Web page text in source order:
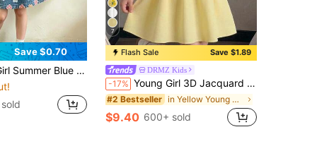
Save $0.70
Floral Print A-Line Fairy Children's Chic Back-To-School School Outfit,Vacation Beach Dress
7
Flash Sale Save $1.89
DRMZ Kids
-17% Young Girl 3D Jacquard Cami Dress, Textured Jacquard Fabric, Square Neckline, Shoulder Bow Decor, Cinched Waist, Full Skirt, Soft Yet Structured, Suitable For Multiple Seasons, Exquisite Jacquard, Perfect For Daily Wear, Outings And Party Scenes, Loose Fit, Easy To Style And Care For, Creates A Gentle And Sweet Little Princess Look, Pale Yellow
#2 Bestseller in Yellow Young Girls Dresses
$9.40 600+ sold